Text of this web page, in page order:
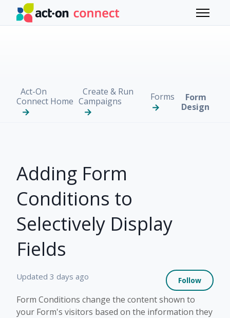
Skip to main content
Toggle
Act-On
Connect Home
Create & Run
Campaigns
Forms
Form
Design
Adding Form
Conditions to
Selectively Display
Fields
Updated 3 days ago Follow
Form Conditions change the content shown to
your Form's visitors based on the information they